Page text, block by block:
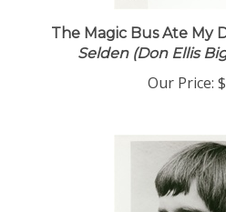
The Magic Bus Ate My
Selden (Don Ellis
Our Price: